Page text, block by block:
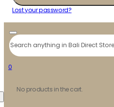
Lost your password?
Search
0
No products in the cart.